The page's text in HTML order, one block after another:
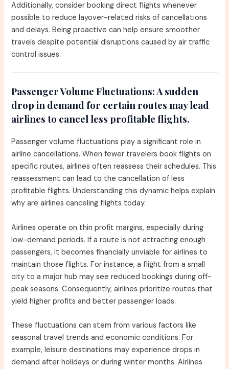
Additionally, consider booking direct flights whenever
possible to reduce layover-related risks of cancellations
and delays. Being proactive can help ensure smoother
travels despite potential disruptions caused by air traffic
control issues.
Passenger Volume Fluctuations:A sudden
drop in demand for certain routes may lead
airlines to cancel less profitable flights.
Passenger volume fluctuations play a significant role in
airline cancellations. When fewer travelers book flights on
specific routes, airlines often reassess their schedules. This
reassessment can lead to the cancellation of less
profitable flights. Understanding this dynamic helps explain
why are airlines canceling flights today.
Airlines operate on thin profit margins, especially during
low-demand periods. If a route is not attracting enough
passengers, it becomes financially unviable for airlines to
maintain those flights. For instance, a flight from a small
city to a major hub may see reduced bookings during off-
peak seasons. Consequently, airlines prioritize routes that
yield higher profits and better passenger loads.
These fluctuations can stem from various factors like
seasonal travel trends and economic conditions. For
example, leisure destinations may experience drops in
demand after holidays or during winter months. Airlines